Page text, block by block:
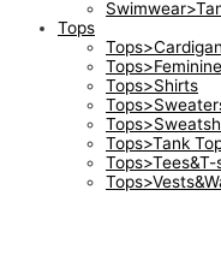
Tops
Tops>Shirts
Tops>Tank